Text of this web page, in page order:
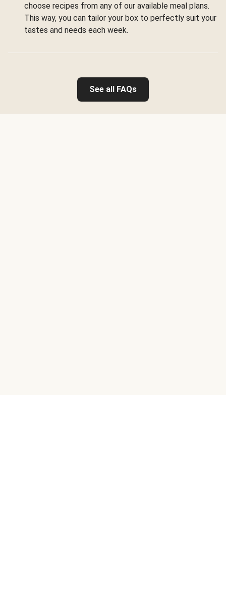
choose recipes from any of our available meal plans.
This way, you can tailor your box to perfectly suit your
tastes and needs each week.
See all FAQs